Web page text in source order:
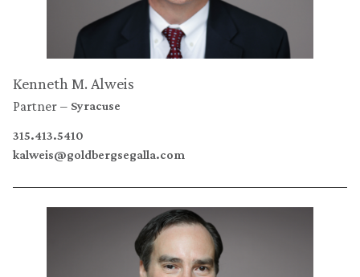
Kenneth M. Alweis
Partner Syracuse
315.413.5410
kalweis@goldbergsegalla.com